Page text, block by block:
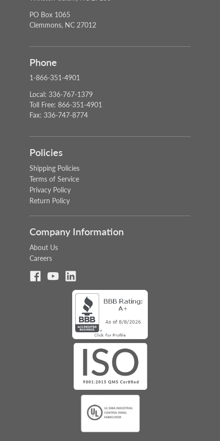
PO Box 1065
Clemmons, NC 27012
Phone
1-866-351-4901
Local: 336-767-1379
Toll Free: 866-351-4901
Fax: 336-747-8774
Policies
Shipping Policies
Terms of Service
Privacy Policy
Return Policy
Company Information
About Us
Careers